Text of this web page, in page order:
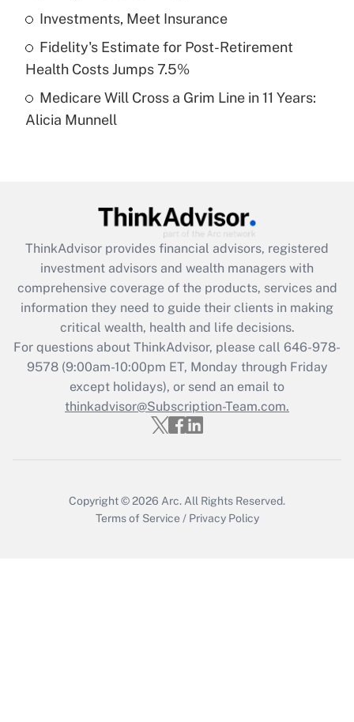
What is a high deductible health plan for
purposes of an HSA?
Get Answer
Recently Updated Q&As
Are remote workers eligible for leave
What is the CARES Act employee
retention tax credit that was available
during 2020 and 2021?
Get Answer
Recently Updated Q&As
Who must file a return?
Get Answer
Investments, Meet Insurance
Fidelity's Estimate for Post-Retirement
Health Costs Jumps 7.5%
Medicare Will Cross a Grim Line in 11 Years:
Alicia Munnell
ThinkAdvisor provides financial advisors, registered
investment advisors and wealth managers with
comprehensive coverage of the products, services and
information they need to guide their clients in making
critical wealth, health and life decisions.
For questions about ThinkAdvisor, please call 646-978-
9578(9:00am-10:00pm ET, Monday through Friday
except holidays), or send an email to
thinkadvisor@Subscription-Team.com.
Copyright © 2026 Arc. All Rights Reserved.
Terms of Service / Privacy Policy